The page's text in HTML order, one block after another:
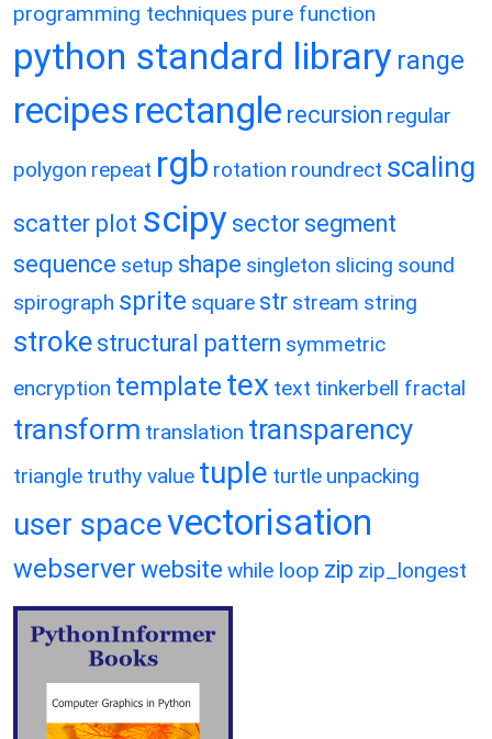
programming techniques pure function
python standard library range
recipes rectangle recursion regular
polygon repeat rgb rotation roundrect scaling
scatter plot scipy sector segment
sequence setup shape singleton slicing sound
spirograph sprite square str stream string
stroke structural pattern symmetric
encryption template tex text tinkerbell fractal
transform translation transparency
triangle truthy value tuple turtle unpacking
user spacevectorisation
webserver website while loop zip zip_longest